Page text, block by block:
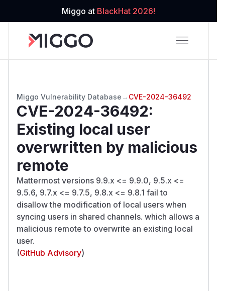
Miggo at BlackHat 2026!
Miggo Vulnerability Database → CVE-2024-36492
CVE-2024-36492:
Existing local user
overwritten by malicious
remote
Mattermost versions 9.9.x <= 9.9.0, 9.5.x <=
9.5.6, 9.7.x <= 9.7.5, 9.8.x <= 9.8.1 fail to
disallow the modification of local users when
syncing users in shared channels. which allows a
malicious remote to overwrite an existing local
user.
(GitHub Advisory)